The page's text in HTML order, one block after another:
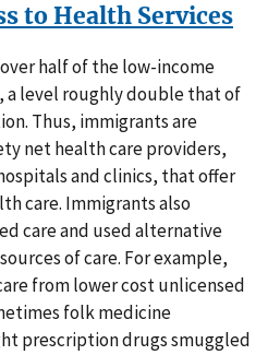
to Health Services
half of the low-income
a level roughly double that of
Thus, immigrants are
net health care providers,
and clinics, that offer
care. Immigrants also
care and used alternative
of care. For example,
from lower cost unlicensed
folk medicine
prescription drugs smuggled